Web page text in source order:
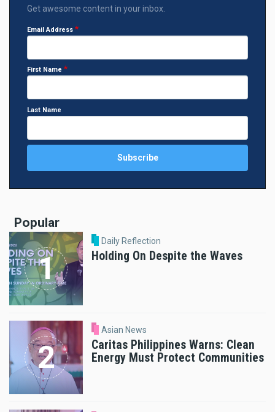
Get awesome content in your inbox.
Email Address
First Name
Last Name
Popular
Daily Reflection
Holding On Despite the Waves
Asian News
Caritas Philippines Warns: Clean
Energy Must Protect Communities